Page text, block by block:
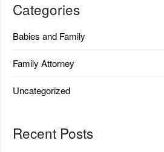
Categories
Babies and Family
Family Attorney
Uncategorized
Recent Posts